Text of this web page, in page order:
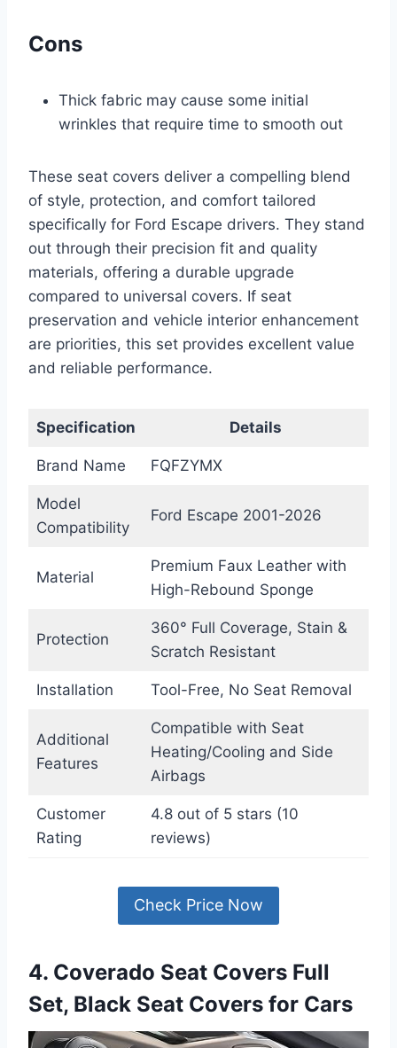
Cons
Thick fabric may cause some initial
wrinkles that require time to smooth out
These seat covers deliver a compelling blend
of style, protection, and comfort tailored
specifically for Ford Escape drivers. They stand
out through their precision fit and quality
materials, offering a durable upgrade
compared to universal covers. If seat
preservation and vehicle interior enhancement
are priorities, this set provides excellent value
and reliable performance.
Specification Details
Brand Name FQFZYMX
Model
Compatibility
Ford Escape 2001-2026
Material
Premium Faux Leather with
High-Rebound Sponge
Protection
360° Full Coverage, Stain &
Scratch Resistant
Installation Tool-Free, No Seat Removal
Additional
Features
Compatible with Seat
Heating/Cooling and Side
Airbags
Customer
Rating
4.8 out of 5 stars (10
reviews)
Check Price Now
4. Coverado Seat Covers Full
Set, Black Seat Covers for Cars